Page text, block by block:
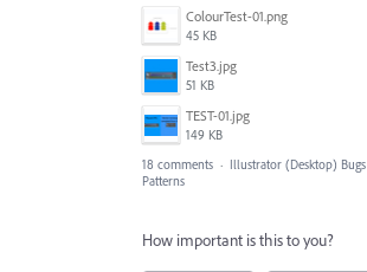
ColourTest-01.png
45 KB
Test3.jpg
51 KB
TEST-01.jpg
149 KB
18 comments · Illustrator (Desktop) Bugs
Patterns
How important is this to you?